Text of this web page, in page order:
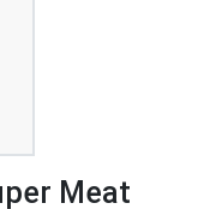
Meat